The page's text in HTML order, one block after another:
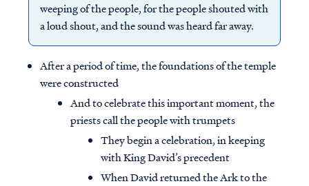
weeping of the people, for the people shouted with
a loud shout, and the sound was heard far away.
After a period of time, the foundations of the temple
were constructed
And to celebrate this important moment, the
priests call the people with trumpets
They begin a celebration, in keeping
with King David’s precedent
When David returned the Ark to the